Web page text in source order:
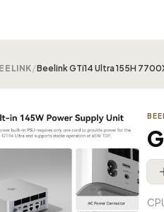
/Beelink GTi14 Ultra 155H